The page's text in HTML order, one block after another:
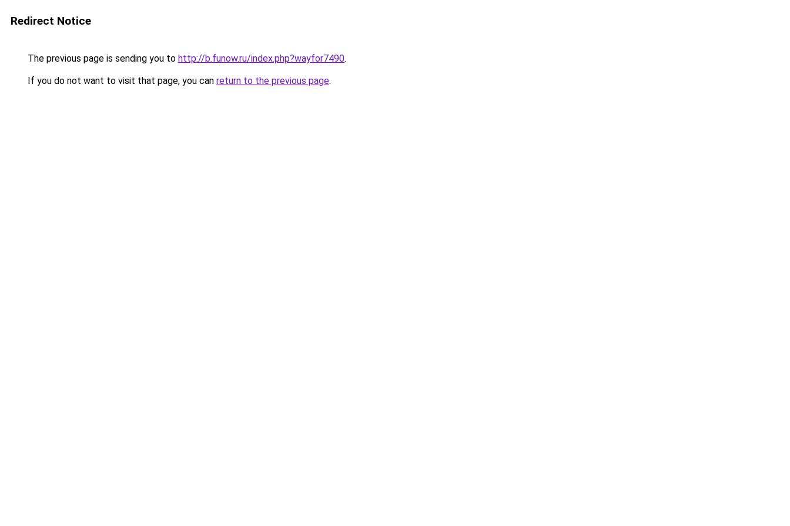
Redirect Notice
The previous page is sending you to http://b.funow.ru/index.php?wayfor7490.
If you do not want to visit that page, you can return to the previous page.